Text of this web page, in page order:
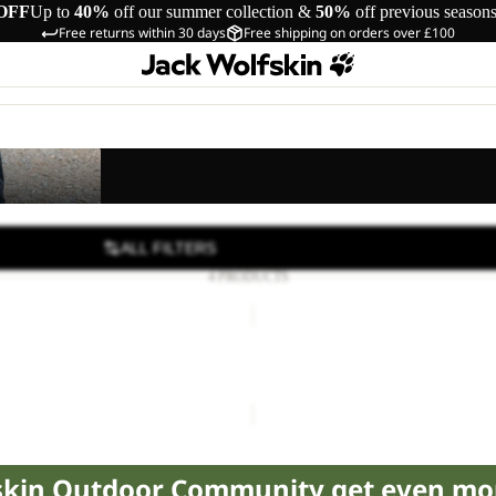
Up to 40% off our summer collection & 50% off previous seasons
Free returns within 30 days Free shipping on orders over £100
ALL FILTERS
4 PRODUCTS
Outdoor Community get even